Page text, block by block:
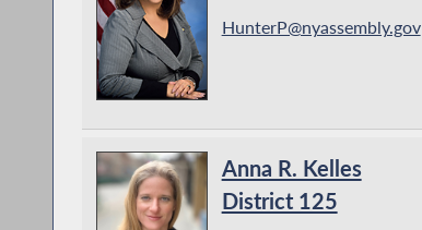
HunterP@nyassembly.gov
Anna R. Kelles
District 125